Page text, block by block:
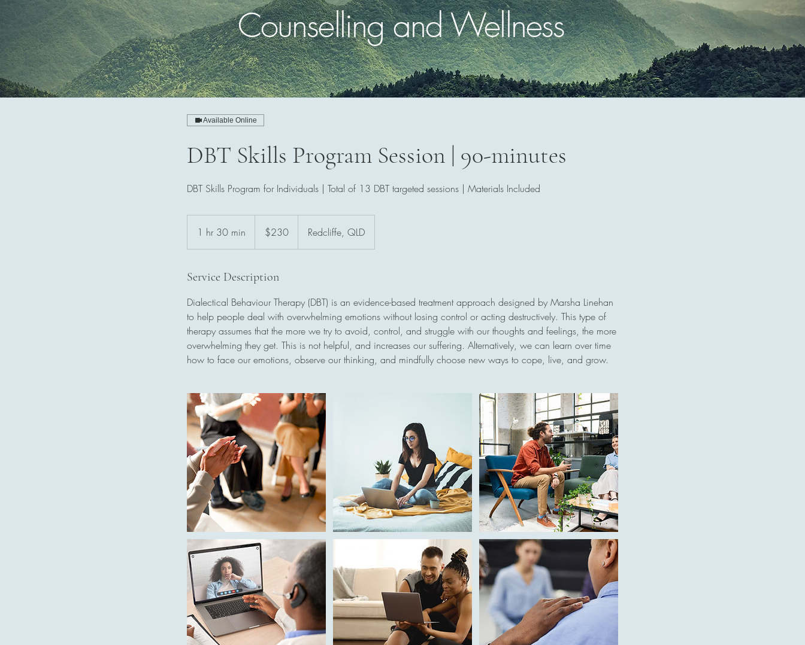
Counselling and Wellness
Available Online
DBT Skills Program Session | 90-minutes
DBT Skills Program for Individuals | Total of 13 DBT targeted sessions | Materials Included
1 hr 30 min
h
0
i
n
dollars$230 Redcliffe, QLD
Service Description
Dialectical Behaviour Therapy (DBT) is an evidence-based treatment approach designed by Marsha Linehan
to help people deal with overwhelming emotions without losing control or acting destructively. This type of
therapy assumes that the more we try to avoid, control, and struggle with our thoughts and feelings, the more
overwhelming they get. This is not helpful, and increases our suffering. Alternatively, we can learn over time
how to face our emotions, observe our thinking, and mindfully choose new ways to cope, live, and grow.